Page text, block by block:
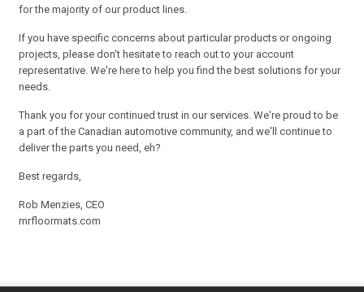
for the majority of our product lines.
If you have specific concerns about particular products or ongoing
projects, please don't hesitate to reach out to your account
representative. We're here to help you find the best solutions for your
needs.
Thank you for your continued trust in our services. We're proud to be
a part of the Canadian automotive community, and we'll continue to
deliver the parts you need, eh?
Best regards,
Rob Menzies, CEO
mrfloormats.com